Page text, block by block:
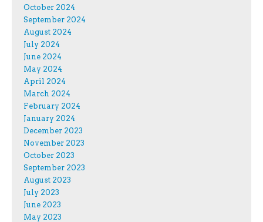
October 2024
September 2024
August 2024
July 2024
June 2024
May 2024
April 2024
March 2024
February 2024
January 2024
December 2023
November 2023
October 2023
September 2023
August 2023
July 2023
June 2023
May 2023